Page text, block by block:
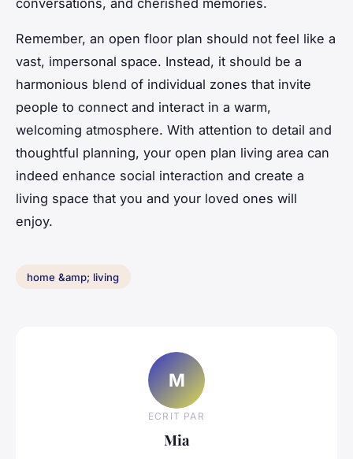
Remember, an open floor plan should not feel like a
vast, impersonal space. Instead, it should be a
harmonious blend of individual zones that invite
people to connect and interact in a warm,
welcoming atmosphere. With attention to detail and
thoughtful planning, your open plan living area can
indeed enhance social interaction and create a
living space that you and your loved ones will
enjoy.
home &amp; living
M
ECRIT PAR
Mia